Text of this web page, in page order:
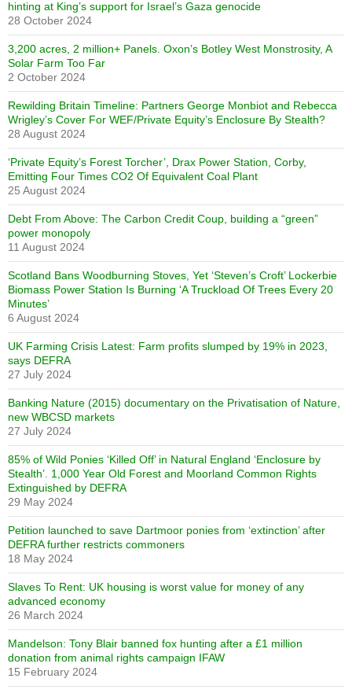
hinting at King’s support for Israel’s Gaza genocide
28 October 2024
3,200 acres, 2 million+ Panels. Oxon’s Botley West Monstrosity, A
Solar Farm Too Far
2 October 2024
Rewilding Britain Timeline: Partners George Monbiot and Rebecca
Wrigley’s Cover For WEF/Private Equity’s Enclosure By Stealth?
28 August 2024
‘Private Equity’s Forest Torcher’, Drax Power Station, Corby,
Emitting Four Times CO2 Of Equivalent Coal Plant
25 August 2024
Debt From Above: The Carbon Credit Coup, building a “green”
power monopoly
11 August 2024
Scotland Bans Woodburning Stoves, Yet ‘Steven’s Croft’ Lockerbie
Biomass Power Station Is Burning ‘A Truckload Of Trees Every 20
Minutes’
6 August 2024
UK Farming Crisis Latest: Farm profits slumped by 19% in 2023,
says DEFRA
27 July 2024
Banking Nature (2015) documentary on the Privatisation of Nature,
new WBCSD markets
27 July 2024
85% of Wild Ponies ‘Killed Off’ in Natural England ‘Enclosure by
Stealth’. 1,000 Year Old Forest and Moorland Common Rights
Extinguished by DEFRA
29 May 2024
Petition launched to save Dartmoor ponies from ‘extinction’ after
DEFRA further restricts commoners
18 May 2024
Slaves To Rent: UK housing is worst value for money of any
advanced economy
26 March 2024
Mandelson: Tony Blair banned fox hunting after a £1 million
donation from animal rights campaign IFAW
15 February 2024